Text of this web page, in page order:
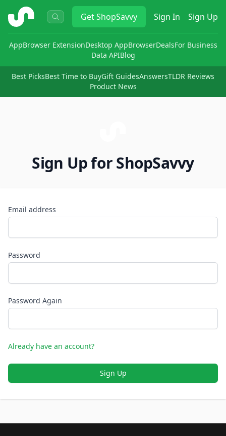
ShopSavvy GetShopSavvy Sign In Sign Up
AppBrowser ExtensionDesktop AppBrowserDealsFor Business
Data APIBlog
Best PicksBest Time to BuyGift GuidesAnswersTLDR Reviews
Product News
Sign Up for ShopSavvy
Email address
Password
Password Again
Already have an account?
Sign Up